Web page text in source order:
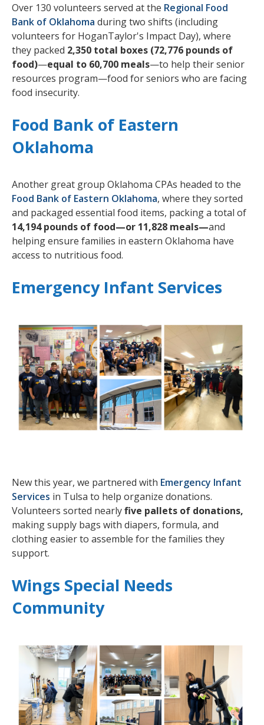
Over 130 volunteers served at the Regional Food
Bank of Oklahoma during two shifts (including
volunteers for HoganTaylor's Impact Day), where
they packed 2,350 total boxes (72,776 pounds of
food)—equal to 60,700 meals—to help their senior
resources program—food for seniors who are facing
food insecurity.
Food Bank of Eastern
Oklahoma
Another great group Oklahoma CPAs headed to the
Food Bank of Eastern Oklahoma, where they sorted
and packaged essential food items, packing a total of
14,194 pounds of food—or 11,828 meals—and
helping ensure families in eastern Oklahoma have
access to nutritious food.
Emergency Infant Services
New this year, we partnered with Emergency Infant
Services in Tulsa to help organize donations.
Volunteers sorted nearlyfive pallets of donations,
making supply bags with diapers, formula, and
clothing easier to assemble for the families they
support.
Wings Special Needs
Community